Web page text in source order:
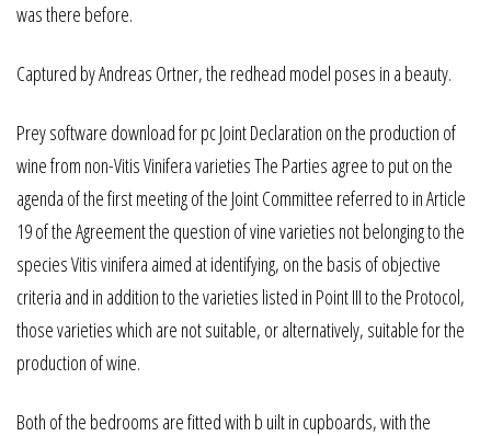
was there before.
Captured by Andreas Ortner, the redhead model poses in a beauty.
Prey software download for pc Joint Declaration on the production of
wine from non-Vitis Vinifera varieties The Parties agree to put on the
agenda of the first meeting of the Joint Committee referred to in Article
19 of the Agreement the question of vine varieties not belonging to the
species Vitis vinifera aimed at identifying, on the basis of objective
criteria and in addition to the varieties listed in Point III to the Protocol,
those varieties which are not suitable, or alternatively, suitable for the
production of wine.
Both of the bedrooms are fitted with b uilt in cupboards, with the